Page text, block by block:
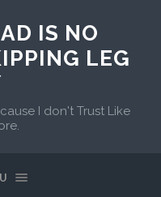
IS NO
LEG
I don't Trust Like